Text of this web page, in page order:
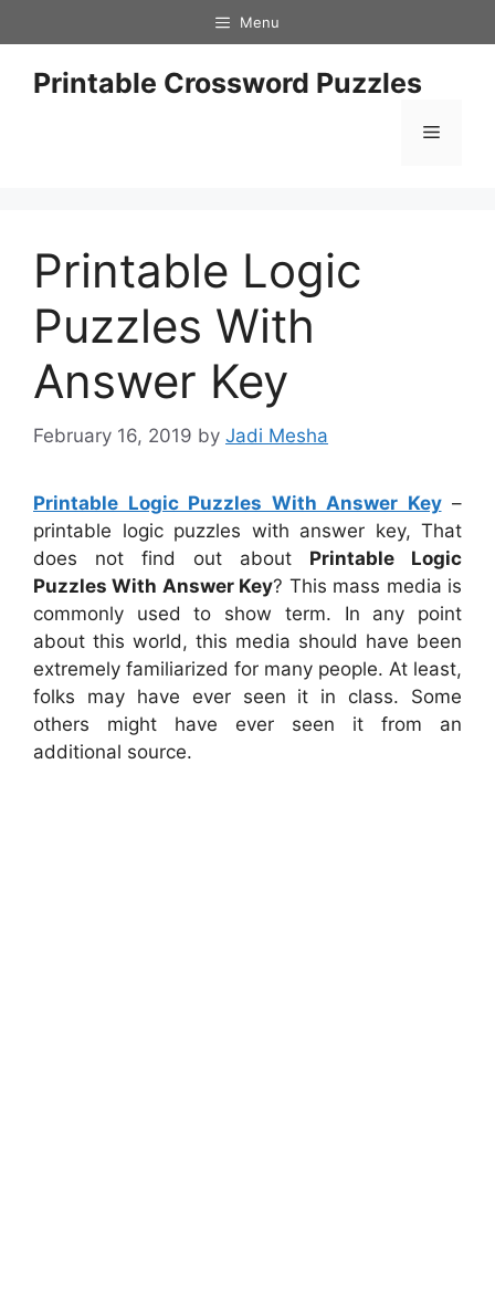
to
content
Menu
Printable Crossword Puzzles
Menu
Printable Logic
Puzzles With
Answer Key
February 16, 2019 by Jadi Mesha
Printable Logic Puzzles With Answer Key–
printable logic puzzles with answer key, That
does not find out about Printable Logic
Puzzles With Answer Key? This mass media is
commonly used to show term. In any point
about this world, this media should have been
extremely familiarized for many people. At least,
folks may have ever seen it in class. Some
others might have ever seen it from an
additional source.